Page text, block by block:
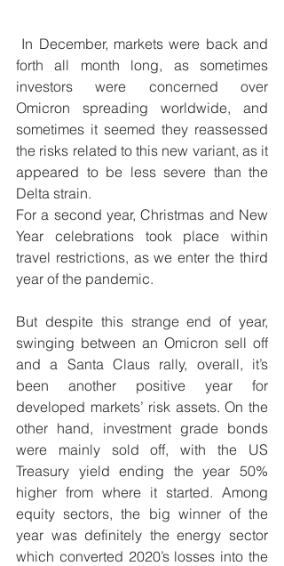
forth all month long, as sometimes
investors were concerned over
Omicron spreading worldwide, and
sometimes it seemed they reassessed
the risks related to this new variant, as it
appeared to be less severe than the
Delta strain.
For a second year, Christmas and New
Year celebrations took place within
travel restrictions, as we enter the third
year of the pandemic.
But despite this strange end of year,
swinging between an Omicron sell off
and a Santa Claus rally, overall, it’s
been another positive year for
developed markets’ risk assets. On the
other hand, investment grade bonds
were mainly sold off, with the US
Treasury yield ending the year 50%
higher from where it started. Among
equity sectors, the big winner of the
year was definitely the energy sector
which converted 2020’s losses into the